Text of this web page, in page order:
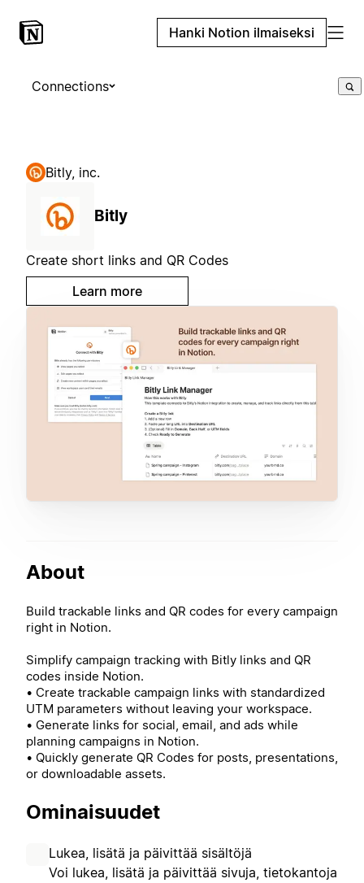
Hanki Notion ilmaiseksi
Connections
Bitly, inc.
Bitly
Create short links and QR Codes
Learn more
About
Build trackable links and QR codes for every campaign
right in Notion.
Simplify campaign tracking with Bitly links and QR
codes inside Notion.
• Create trackable campaign links with standardized
UTM parameters without leaving your workspace.
• Generate links for social, email, and ads while
planning campaigns in Notion.
• Quickly generate QR Codes for posts, presentations,
or downloadable assets.
Ominaisuudet
Lukea, lisätä ja päivittää sisältöjä
Voi lukea, lisätä ja päivittää sivuja, tietokantoja